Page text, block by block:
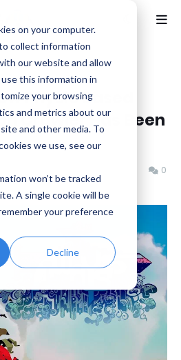
on your computer.
collect information
our website and allow
this information in
your browsing
and metrics about our
and other media. To
we use, see our
won’t be tracked
A single cookie will be
your preference
Decline
Physic Based
Crawler Has Been
0